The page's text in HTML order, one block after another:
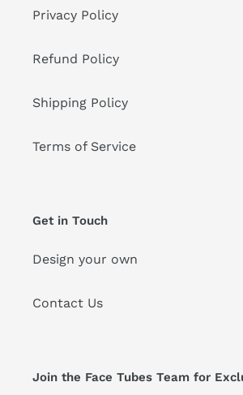
Privacy Policy
Refund Policy
Shipping Policy
Terms of Service
Get in Touch
Design your own
Contact Us
Join the Face Tubes Team for